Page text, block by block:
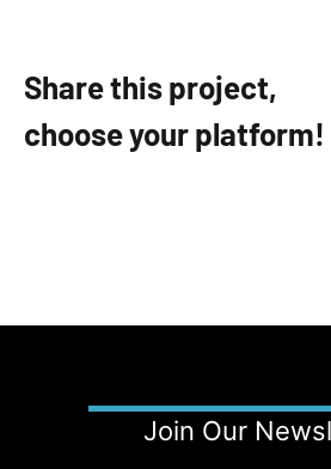
Share this project,
choose your platform!
Join Our